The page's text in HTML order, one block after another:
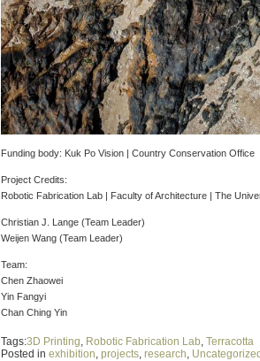
Funding body: Kuk Po Vision | Country Conservation Office
Project Credits:
Robotic Fabrication Lab | Faculty of Architecture | The
Christian J. Lange (Team Leader)
Weijen Wang (Team Leader)
Team:
Chen Zhaowei
Yin Fangyi
Chan Ching Yin
Tags:3D Printing, Robotic Fabrication Lab, Terracotta
Posted in exhibition, projects, research,